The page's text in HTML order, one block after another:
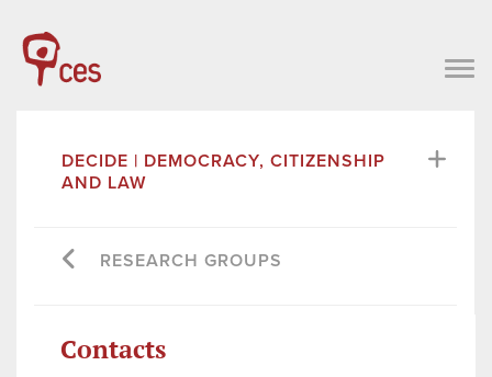
DECIDE | DEMOCRACY, CITIZENSHIP
AND LAW
RESEARCH GROUPS
Contacts